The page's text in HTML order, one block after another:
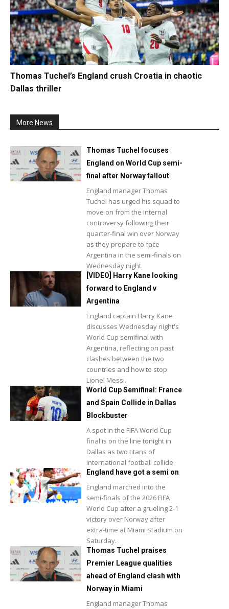
Thomas Tuchel’s England crush Croatia in chaotic
Dallas thriller
More News
Thomas Tuchel focuses
England on World Cup semi-
final after Norway fallout
England manager Thomas
Tuchel has urged his squad to
move on from the internal
controversy following their
quarter-final win over Norway
as they prepare to face
Argentina in the semi-finals on
Wednesday night.
[VIDEO] Harry Kane looking
forward to England v
Argentina
England captain Harry Kane
discusses Wednesday night's
World Cup semifinal with
Argentina, reflecting on past
clashes between the two
countries and how to stop
Lionel Messi.
World Cup Semifinal: France
and Spain Collide in Dallas
Blockbuster
A spot in the FIFA World Cup
final is on the line tonight in
Dallas as two titans of
international football collide.
England have got a semi on
England marched into the
semi-finals of the 2026 FIFA
World Cup after a grueling 2-1
victory over Norway after
extra-time at Miami Stadium on
Saturday.
Thomas Tuchel praises
Premier League qualities
ahead of England clash with
Norway in Miami
England manager Thomas